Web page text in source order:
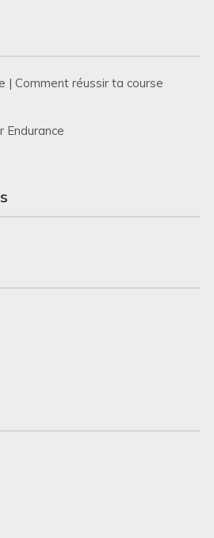
| Comment réussir ta course
Endurance